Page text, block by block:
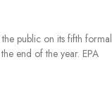
public on its fifth formal
end of the year. EPA